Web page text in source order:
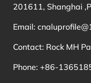
201611, Shanghai
Email:
Contact: Rock MH
Phone: +86-